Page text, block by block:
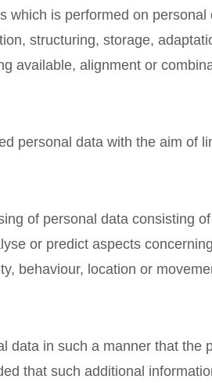
which is performed on
structuring, storage,
available, alignment or
personal data with the aim of
of personal data consisting
or predict aspects
behaviour, location or
data in such a manner that
that such additional